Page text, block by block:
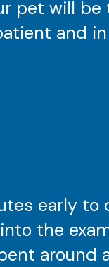
pet will
and
early
the
around